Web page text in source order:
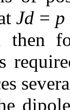
Jd = p
then